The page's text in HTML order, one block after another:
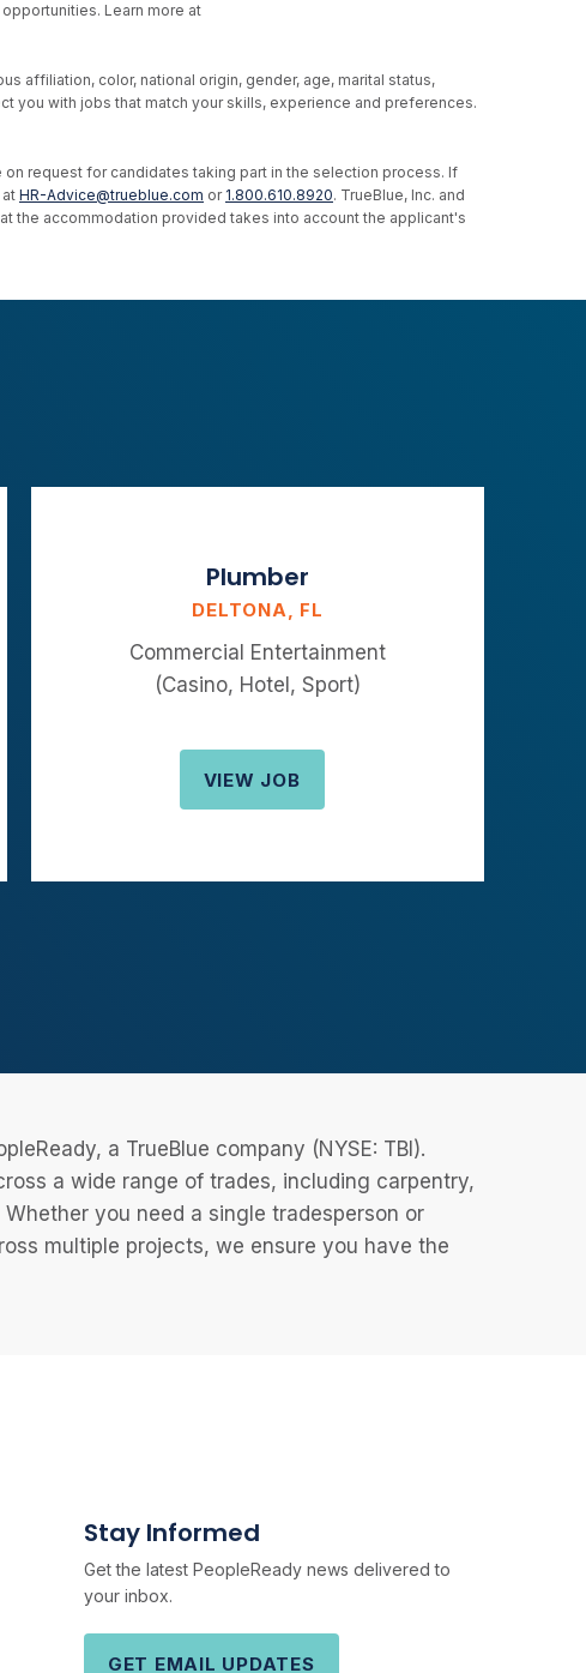
Learn more at
affiliation, color, national origin, gender, age, marital status,
you with jobs that match your skills, experience and preferences.
request for candidates taking part in the selection process. If
HR-Advice@trueblue.com or 1.800.610.8920. TrueBlue, Inc. and
the accommodation provided takes into account the applicant's
Plumber
DELTONA, FL
Commercial Entertainment
(Casino, Hotel, Sport)
VIEW JOB
a TrueBlue company (NYSE: TBI).
a wide range of trades, including carpentry,
you need a single tradesperson or
multiple projects, we ensure you have the
Stay Informed
Get the latest PeopleReady news delivered to
your inbox.
GET EMAIL UPDATES